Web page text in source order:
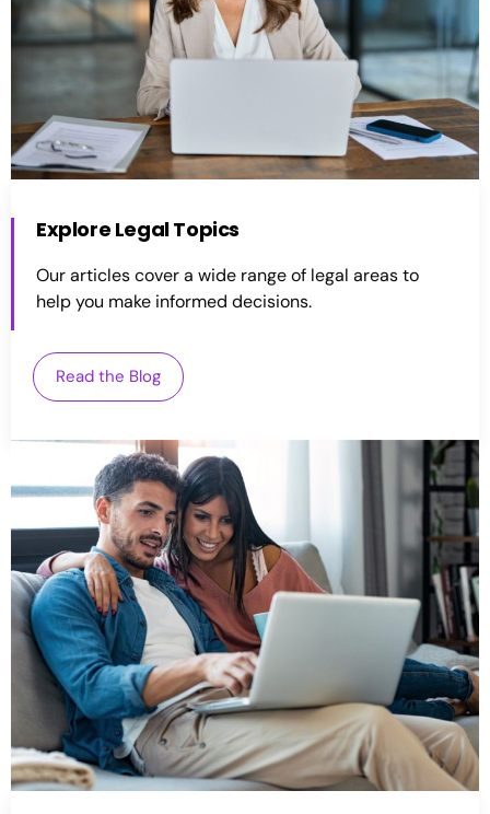
Explore Legal Topics
Our articles cover a wide range of legal areas to
help you make informed decisions.
Read the Blog